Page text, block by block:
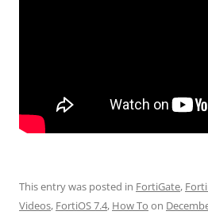
This entry was posted in FortiGate,
Videos, FortiOS 7.4, How To on